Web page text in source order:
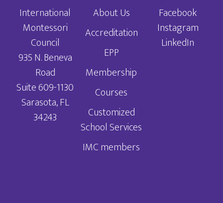
International
Montessori
Council
935 N. Beneva
Road
Suite 609-1130
Sarasota, FL
34243
About Us
Accreditation
EPP
Membership
Courses
Customized
School Services
IMC members
Facebook
Instagram
LinkedIn